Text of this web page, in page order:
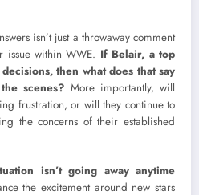
isn’t just a throwaway comment
issue within WWE. If Belair, a top
then what does that say
scenes? More importantly, will
frustration, or will they continue to
the concerns of their established
isn’t going away anytime
the excitement around new stars